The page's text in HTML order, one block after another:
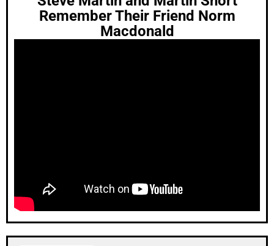
Remember Their Friend Norm
Macdonald